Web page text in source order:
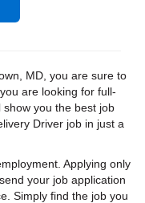
MD, you are sure to
are looking for full-
you the best job
Driver job in just a
Applying only
your job application
Simply find the job you